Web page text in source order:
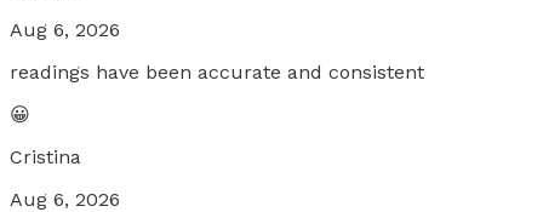
Aug 6, 2026
readings have been accurate and consistent
😀
Cristina
Aug 6, 2026